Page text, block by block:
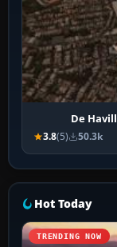
De
3.8(5) 50.3k
Hot Today
TRENDING NOW